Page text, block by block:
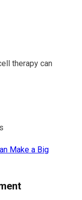
therapy can
Make a Big